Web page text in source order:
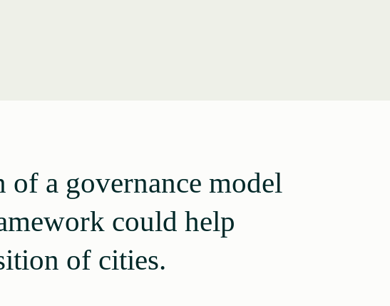
a governance model
could help
of cities.